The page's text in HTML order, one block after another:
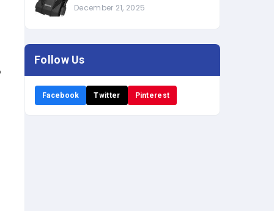
December 21, 2025
Follow Us
Facebook Twitter Pinterest